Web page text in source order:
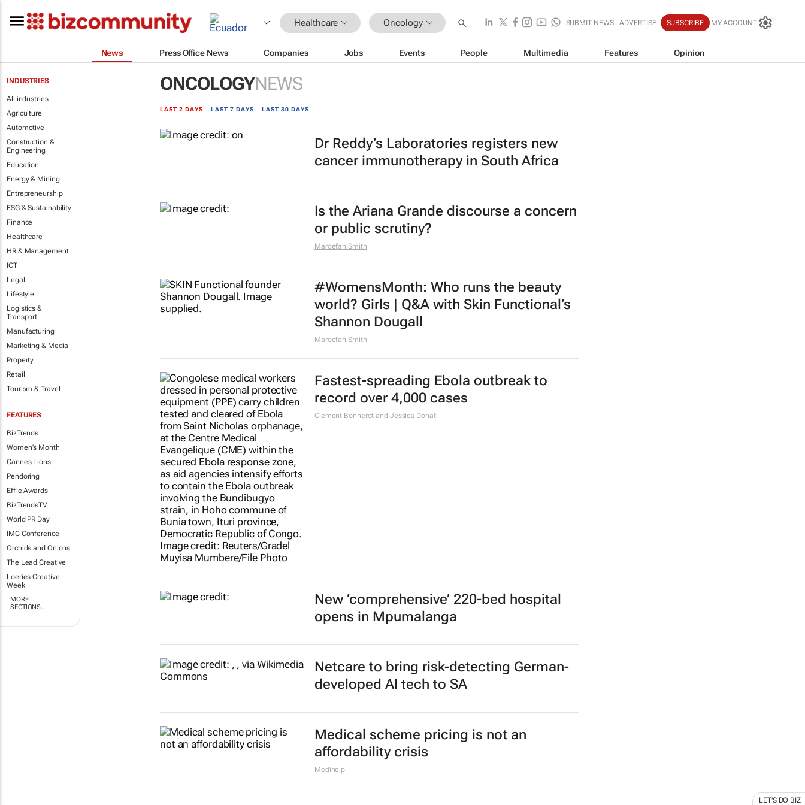
Healthcare Oncology SUBMIT NEWS ADVERTISE SUBSCRIBE MY ACCOUNT
News Press Office News Companies Jobs Events People Multimedia Features Opinion
INDUSTRIES
All industries
Agriculture
Automotive
Construction &
Engineering
Education
Energy & Mining
Entrepreneurship
ESG & Sustainability
Finance
Healthcare
HR & Management
ICT
Legal
Lifestyle
Logistics &
Transport
Manufacturing
Marketing & Media
Property
Retail
Tourism & Travel
FEATURES
BizTrends
Women's Month
Cannes Lions
Pendoring
Effie Awards
BizTrendsTV
World PR Day
IMC Conference
Orchids and Onions
The Lead Creative
Loeries Creative
Week
MORE
SECTIONS..
ONCOLOGYNEWS
LAST 2 DAYS LAST 7 DAYS LAST 30 DAYS
Dr Reddy’s Laboratories registers new
cancer immunotherapy in South Africa
Is the Ariana Grande discourse a concern
or public scrutiny?
Maroefah Smith
#WomensMonth: Who runs the beauty
world? Girls | Q&A with Skin Functional’s
Shannon Dougall
Maroefah Smith
Fastest-spreading Ebola outbreak to
record over 4,000 cases
Clement Bonnerot and Jessica Donati
New ‘comprehensive’ 220-bed hospital
opens in Mpumalanga
Netcare to bring risk-detecting German-
developed AI tech to SA
Medical scheme pricing is not an
affordability crisis
Medihelp
LET'S DO BIZ